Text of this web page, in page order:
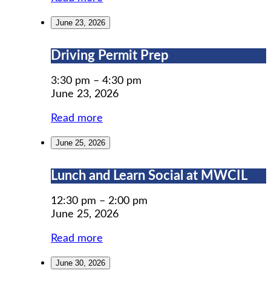
June 23, 2026
Driving
Prep
Driving Permit Prep
3:30 pm – 4:30 pm
June 23, 2026
Read more
June 25, 2026
Lunch
Learn
Social
MWCIL
Lunch and Learn Social at MWCIL
12:30 pm – 2:00 pm
June 25, 2026
Read more
June 30, 2026